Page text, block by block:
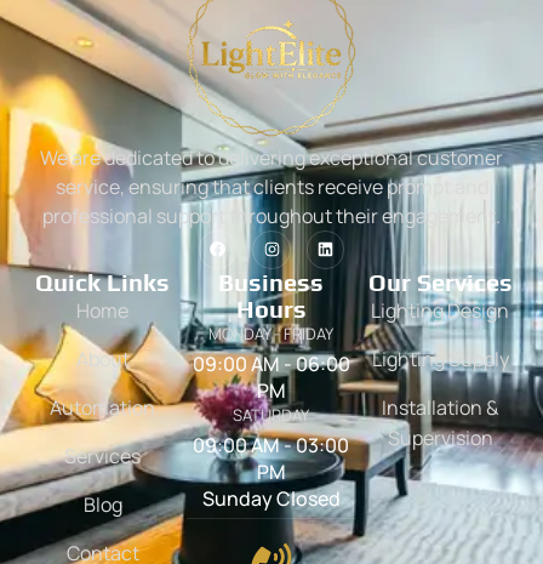
We are dedicated to delivering exceptional customer
service, ensuring that clients receive prompt and
professional support throughout their engagement.
Quick Links
Home
About
Automation
Services
Blog
Contact
Business
Hours
MONDAY - FRIDAY
09:00 AM - 06:00
PM
SATURDAY
09:00 AM - 03:00
PM
Sunday Closed
Our Services
Lighting Design
Lighting Supply
Installation &
Supervision